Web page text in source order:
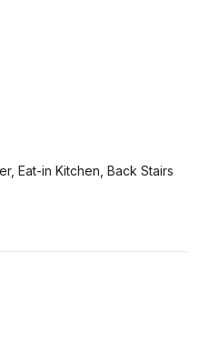
Eat-in Kitchen, Back Stairs